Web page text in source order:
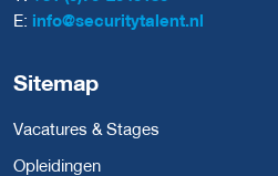
E: info@securitytalent.nl
Sitemap
Vacatures & Stages
Opleidingen